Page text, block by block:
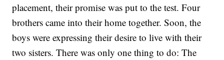
placement, their promise was put to the test. Four
brothers came into their home together. Soon, the
boys were expressing their desire to live with their
two sisters. There was only one thing to do: The